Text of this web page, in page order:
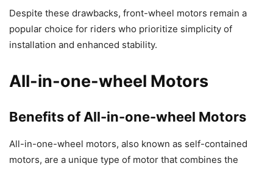
Despite these drawbacks, front-wheel motors remain a
popular choice for riders who prioritize simplicity of
installation and enhanced stability.
All-in-one-wheel Motors
Benefits of All-in-one-wheel Motors
All-in-one-wheel motors, also known as self-contained
motors, are a unique type of motor that combines the